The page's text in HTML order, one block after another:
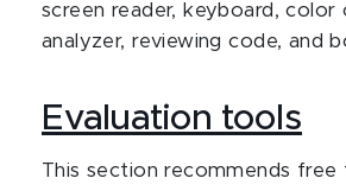
screen reader, keyboard, color
analyzer, reviewing code, and
Evaluation tools
This section recommends free